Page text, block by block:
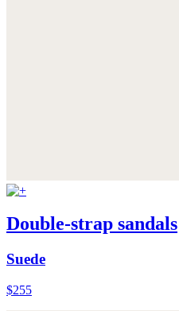
Double-strap sandals
Suede
$255